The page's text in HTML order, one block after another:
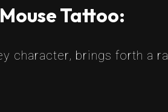
Tattoo:
character, brings forth a